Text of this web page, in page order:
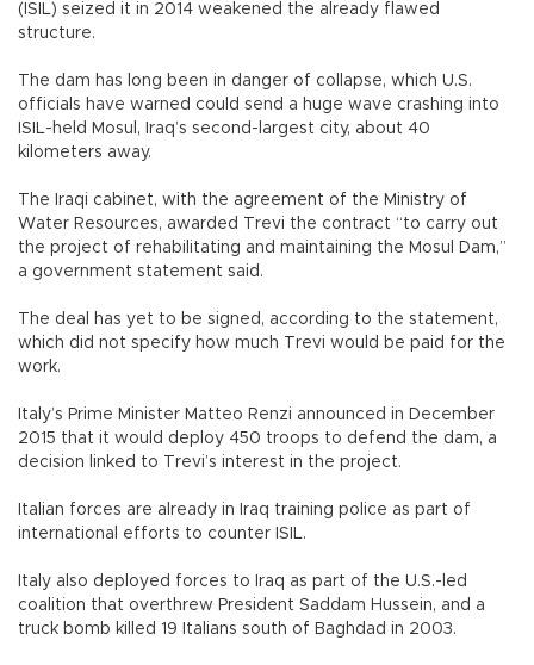
(ISIL) seized it in 2014 weakened the already flawed
structure.
The dam has long been in danger of collapse, which U.S.
officials have warned could send a huge wave crashing into
ISIL-held Mosul, Iraq’s second-largest city, about 40
kilometers away.
The Iraqi cabinet, with the agreement of the Ministry of
Water Resources, awarded Trevi the contract “to carry out
the project of rehabilitating and maintaining the Mosul Dam,”
a government statement said.
The deal has yet to be signed, according to the statement,
which did not specify how much Trevi would be paid for the
work.
Italy’s Prime Minister Matteo Renzi announced in December
2015 that it would deploy 450 troops to defend the dam, a
decision linked to Trevi’s interest in the project.
Italian forces are already in Iraq training police as part of
international efforts to counter ISIL.
Italy also deployed forces to Iraq as part of the U.S.-led
coalition that overthrew President Saddam Hussein, and a
truck bomb killed 19 Italians south of Baghdad in 2003.